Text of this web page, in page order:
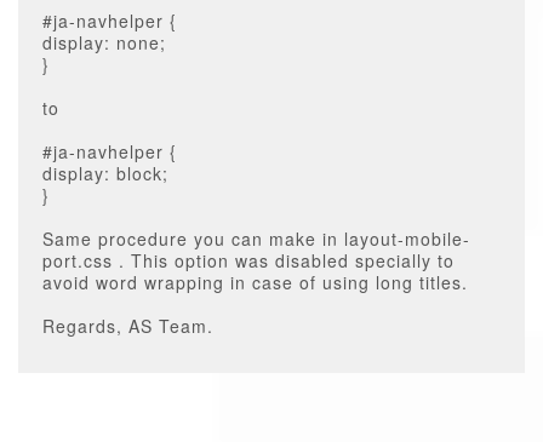
#ja-navhelper {
display: none;
}
to
#ja-navhelper {
display: block;
}
Same procedure you can make in layout-mobile-
port.css . This option was disabled specially to
avoid word wrapping in case of using long titles.
Regards, AS Team.